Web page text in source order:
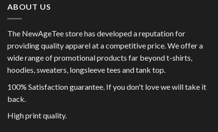
ABOUT US
The NewAgeTee store has developed a reputation for
providing quality apparel at a competitive price. We offer a
wide range of promotional products far beyond t-shirts,
hoodies, sweaters, longsleeve tees and tank top.
100% Satisfaction guarantee. If you don't love we will take it
back.
High print quality.